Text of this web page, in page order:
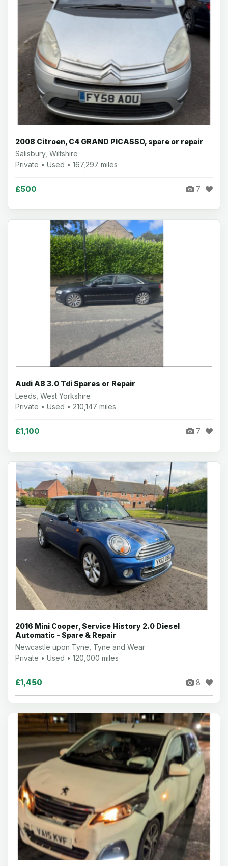
2008 Citroen, C4 GRAND PICASSO, spare or repair
Salisbury, Wiltshire
Private • Used • 167,297 miles
£500 7
Audi A8 3.0 Tdi Spares or Repair
Leeds, West Yorkshire
Private • Used • 210,147 miles
£1,100 7
2016 Mini Cooper, Service History 2.0 Diesel
Automatic - Spare & Repair
Newcastle upon Tyne, Tyne and Wear
Private • Used • 120,000 miles
£1,450 8